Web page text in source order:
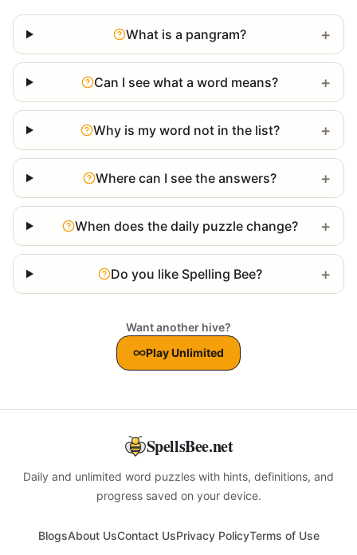
What is a pangram? +
Can I see what a word means? +
Why is my word not in the list? +
Where can I see the answers? +
When does the daily puzzle change? +
Do you like Spelling Bee? +
Want another hive?
Play Unlimited
SpellsBee.net
Daily and unlimited word puzzles with hints, definitions, and
progress saved on your device.
BlogsAbout UsContact UsPrivacy PolicyTerms of Use